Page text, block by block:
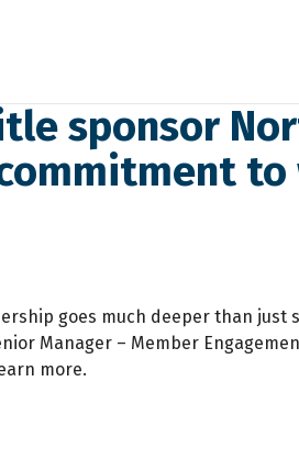
sponsor
to
goes much deeper than just
Manager – Member
more.